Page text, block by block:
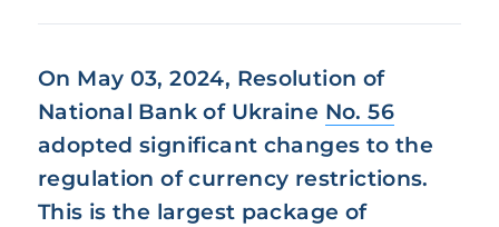
On May 03, 2024, Resolution of
National Bank of Ukraine No. 56
adopted significant changes to the
regulation of currency restrictions.
This is the largest package of